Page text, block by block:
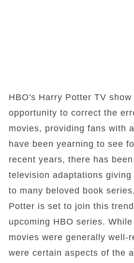
HBO's Harry Potter TV show
opportunity to correct the
movies, providing fans with
have been yearning to see
recent years, there has
television adaptations giving
to many beloved book
Potter is set to join this
upcoming HBO series.
movies were generally well-
were certain aspects of the